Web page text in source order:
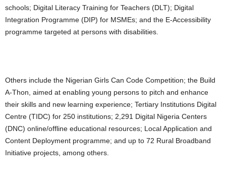
schools; Digital Literacy Training for Teachers (DLT); Digital
Integration Programme (DIP) for MSMEs; and the E-Accessibility
programme targeted at persons with disabilities.
Others include the Nigerian Girls Can Code Competition; the Build
A-Thon, aimed at enabling young persons to pitch and enhance
their skills and new learning experience; Tertiary Institutions Digital
Centre (TIDC) for 250 institutions; 2,291 Digital Nigeria Centers
(DNC) online/offline educational resources; Local Application and
Content Deployment programme; and up to 72 Rural Broadband
Initiative projects, among others.